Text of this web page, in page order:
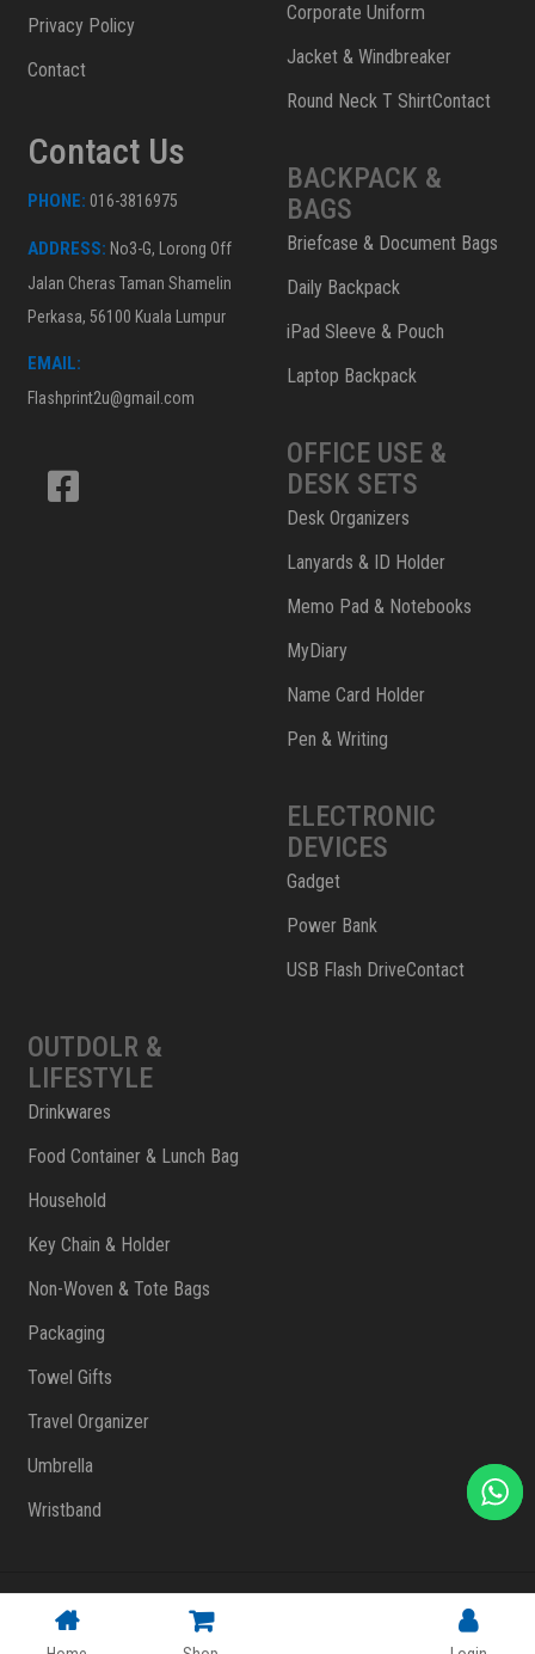
Privacy Policy
Contact
Contact Us
PHONE: 016-3816975
ADDRESS: No3-G, Lorong Off
Jalan Cheras Taman Shamelin
Perkasa, 56100 Kuala Lumpur
EMAIL:
Flashprint2u@gmail.com
Corporate Uniform
Jacket & Windbreaker
Round Neck T ShirtContact
BACKPACK &
BAGS
Briefcase & Document Bags
Daily Backpack
iPad Sleeve & Pouch
Laptop Backpack
OFFICE USE &
DESK SETS
Desk Organizers
Lanyards & ID Holder
Memo Pad & Notebooks
MyDiary
Name Card Holder
Pen & Writing
ELECTRONIC
DEVICES
Gadget
Power Bank
USB Flash DriveContact
OUTDOLR &
LIFESTYLE
Drinkwares
Food Container & Lunch Bag
Household
Key Chain & Holder
Non-Woven & Tote Bags
Packaging
Towel Gifts
Travel Organizer
Umbrella
Wristband
Copyright © 2023 FlashPrint Enterprise
. All rights reserved
|Website Design Malaysia